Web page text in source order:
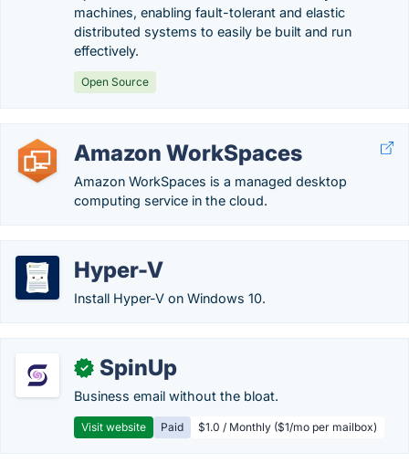
machines, enabling fault-tolerant and elastic
distributed systems to easily be built and run
effectively.
Open Source
Amazon WorkSpaces
Amazon WorkSpaces is a managed desktop
computing service in the cloud.
Hyper-V
Install Hyper-V on Windows 10.
✓ SpinUp
Business email without the bloat.
Visit website Paid $1.0 / Monthly ($1/mo per mailbox)